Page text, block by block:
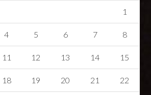
1
4 5 6 7 8
11 12 13 14 15
18 19 20 21 22